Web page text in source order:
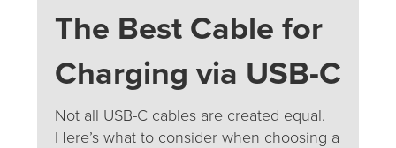
The Best Cable for
Charging via USB-C
Not all USB-C cables are created equal.
Here’s what to consider when choosing a